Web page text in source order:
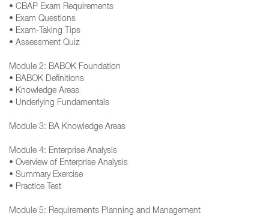
• CBAP Exam Requirements
• Exam Questions
• Exam-Taking Tips
• Assessment Quiz
Module 2: BABOK Foundation
• BABOK Definitions
• Knowledge Areas
• Underlying Fundamentals
Module 3: BA Knowledge Areas
Module 4: Enterprise Analysis
• Overview of Enterprise Analysis
• Summary Exercise
• Practice Test
Module 5: Requirements Planning and Management